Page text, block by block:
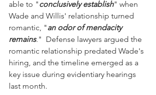
able to "conclusively establish" when
Wade and Willis' relationship turned
romantic, "an odor of mendacity
remains."  Defense lawyers argued the
romantic relationship predated Wade's
hiring, and the timeline emerged as a
key issue during evidentiary hearings
last month.